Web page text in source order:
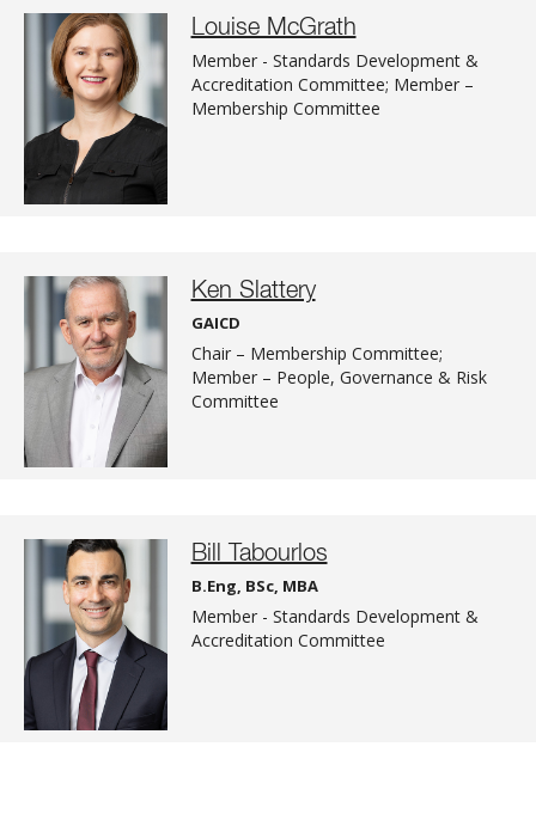
Louise McGrath
Member - Standards Development &
Accreditation Committee; Member –
Membership Committee
Ken Slattery
GAICD
Chair – Membership Committee;
Member – People, Governance & Risk
Committee
Bill Tabourlos
B.Eng, BSc, MBA
Member - Standards Development &
Accreditation Committee